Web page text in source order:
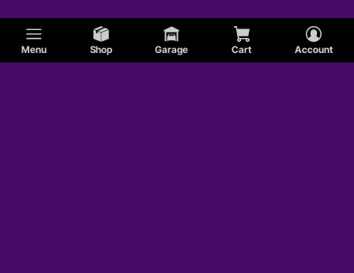
Menu Shop Garage Cart Account